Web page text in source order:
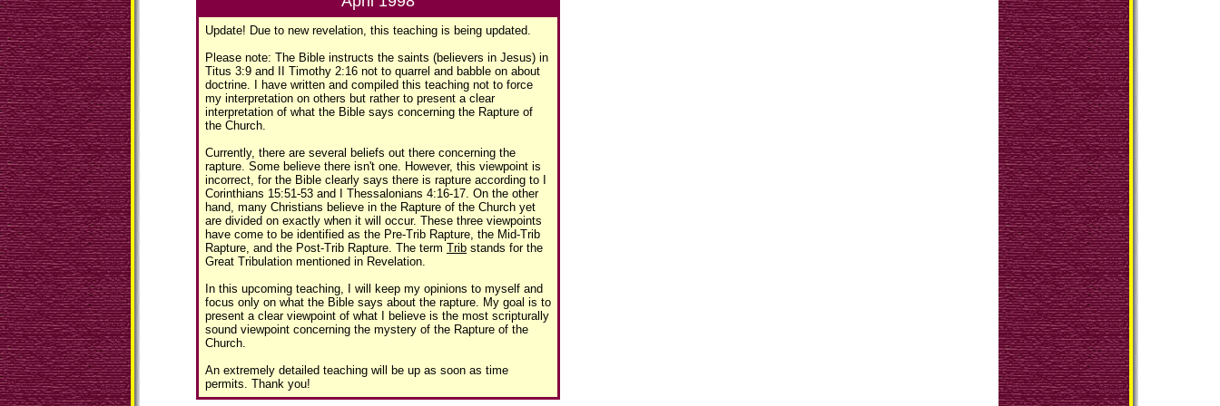
Update! Due to new revelation, this teaching is being updated.
Please note: The Bible instructs the saints (believers in Jesus) in
Titus 3:9 and II Timothy 2:16 not to quarrel and babble on about
doctrine. I have written and compiled this teaching not to force
my interpretation on others but rather to present a clear
interpretation of what the Bible says concerning the Rapture of
the Church.
Currently, there are several beliefs out there concerning the
rapture. Some believe there isn't one. However, this viewpoint is
incorrect, for the Bible clearly says there is rapture according to I
Corinthians 15:51-53 and I Thessalonians 4:16-17. On the other
hand, many Christians believe in the Rapture of the Church yet
are divided on exactly when it will occur. These three viewpoints
have come to be identified as the Pre-Trib Rapture, the Mid-Trib
Rapture, and the Post-Trib Rapture. The term Trib stands for the
Great Tribulation mentioned in Revelation.
In this upcoming teaching, I will keep my opinions to myself and
focus only on what the Bible says about the rapture. My goal is to
present a clear viewpoint of what I believe is the most scripturally
sound viewpoint concerning the mystery of the Rapture of the
Church.
An extremely detailed teaching will be up as soon as time
permits. Thank you!